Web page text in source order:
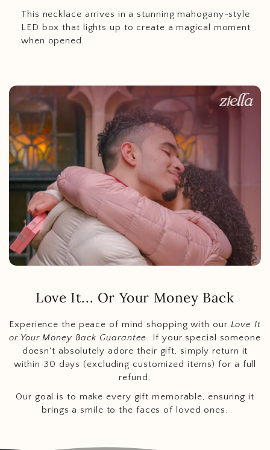
This necklace arrives in a stunning mahogany-style
LED box that lights up to create a magical moment
when opened.
Love It... Or Your Money Back
Experience the peace of mind shopping with our Love It
or Your Money Back Guarantee. If your special someone
doesn't absolutely adore their gift, simply return it
within 30 days (excluding customized items) for a full
refund.
Our goal is to make every gift memorable, ensuring it
brings a smile to the faces of loved ones.